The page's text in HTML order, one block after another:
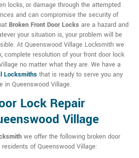
locks, or damage through the attempted
and can compromise the security of
Broken Front Door Locks are a hazard and
your situation is, your problem will be
At Queenswood Village Locksmith we
complete resolution of your front door lock
no matter what they are. We have a
Locksmiths that is ready to serve you any
in Queenswood Village.
Lock Repair
Village
we offer the following broken door
of Queenswood Village: